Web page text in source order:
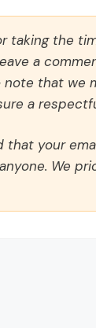
taking the
a
that we
a
that your
We